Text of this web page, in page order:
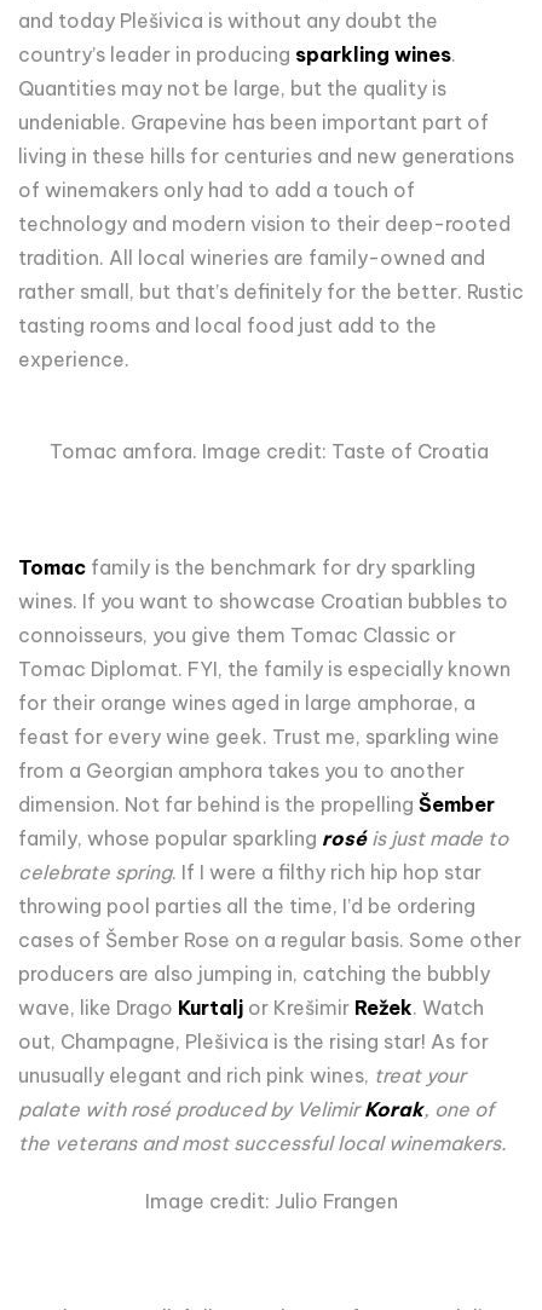
and today Plešivica is without any doubt the
country’s leader in producing sparkling wines.
Quantities may not be large, but the quality is
undeniable. Grapevine has been important part of
living in these hills for centuries and new generations
of winemakers only had to add a touch of
technology and modern vision to their deep-rooted
tradition. All local wineries are family-owned and
rather small, but that’s definitely for the better. Rustic
tasting rooms and local food just add to the
experience.
Tomac amfora. Image credit: Taste of Croatia
Tomac family is the benchmark for dry sparkling
wines. If you want to showcase Croatian bubbles to
connoisseurs, you give them Tomac Classic or
Tomac Diplomat. FYI, the family is especially known
for their orange wines aged in large amphorae, a
feast for every wine geek. Trust me, sparkling wine
from a Georgian amphora takes you to another
dimension. Not far behind is the propelling Šember
family, whose popular sparkling rosé is just made to
celebrate spring. If I were a filthy rich hip hop star
throwing pool parties all the time, I’d be ordering
cases of Šember Rose on a regular basis. Some other
producers are also jumping in, catching the bubbly
wave, like Drago Kurtalj or Krešimir Režek. Watch
out, Champagne, Plešivica is the rising star! As for
unusually elegant and rich pink wines, treat your
palate with rosé produced by VelimirKorak, one of
the veterans and most successful local winemakers.
Image credit: Julio Frangen